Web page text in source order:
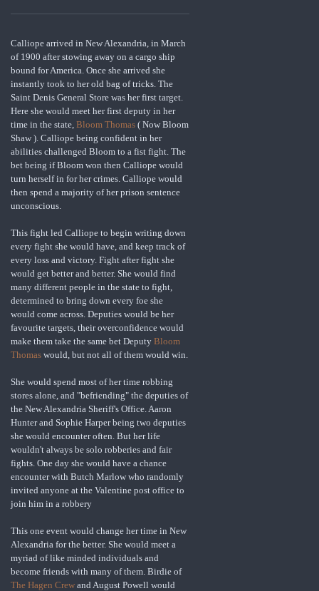
Calliope arrived in New Alexandria, in March
of 1900 after stowing away on a cargo ship
bound for America. Once she arrived she
instantly took to her old bag of tricks. The
Saint Denis General Store was her first target.
Here she would meet her first deputy in her
time in the state, Bloom Thomas ( Now Bloom
Shaw ). Calliope being confident in her
abilities challenged Bloom to a fist fight. The
bet being if Bloom won then Calliope would
turn herself in for her crimes. Calliope would
then spend a majority of her prison sentence
unconscious.
This fight led Calliope to begin writing down
every fight she would have, and keep track of
every loss and victory. Fight after fight she
would get better and better. She would find
many different people in the state to fight,
determined to bring down every foe she
would come across. Deputies would be her
favourite targets, their overconfidence would
make them take the same bet Deputy Bloom
Thomas would, but not all of them would win.
She would spend most of her time robbing
stores alone, and "befriending" the deputies of
the New Alexandria Sheriff's Office. Aaron
Hunter and Sophie Harper being two deputies
she would encounter often. But her life
wouldn't always be solo robberies and fair
fights. One day she would have a chance
encounter with Butch Marlow who randomly
invited anyone at the Valentine post office to
join him in a robbery
This one event would change her time in New
Alexandria for the better. She would meet a
myriad of like minded individuals and
become friends with many of them. Birdie of
The Hagen Crew and August Powell would